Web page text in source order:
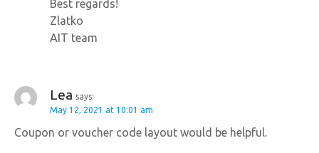
Best regards!
Zlatko
AIT team
Lea says:
May 12, 2021 at 10:01 am
Coupon or voucher code layout would be helpful.